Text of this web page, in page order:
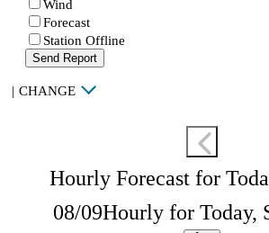
Wind
Forecast
Station Offline
Send Report
| CHANGE
Hourly Forecast for
08/09Hourly for Today,